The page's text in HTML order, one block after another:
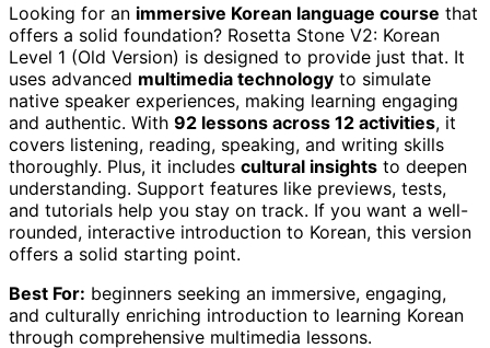
Looking for an immersive Korean language course that
offers a solid foundation? Rosetta Stone V2: Korean
Level 1 (Old Version) is designed to provide just that. It
uses advanced multimedia technology to simulate
native speaker experiences, making learning engaging
and authentic. With 92 lessons across 12 activities, it
covers listening, reading, speaking, and writing skills
thoroughly. Plus, it includes cultural insights to deepen
understanding. Support features like previews, tests,
and tutorials help you stay on track. If you want a well-
rounded, interactive introduction to Korean, this version
offers a solid starting point.
Best For: beginners seeking an immersive, engaging,
and culturally enriching introduction to learning Korean
through comprehensive multimedia lessons.